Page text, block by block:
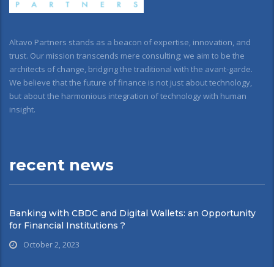
Altavo Partners stands as a beacon of expertise, innovation, and
trust. Our mission transcends mere consulting; we aim to be the
architects of change, bridging the traditional with the avant-garde.
We believe that the future of finance is not just about technology,
but about the harmonious integration of technology with human
insight.
recent news
Banking with CBDC and Digital Wallets: an Opportunity
for Financial Institutions ?
October 2, 2023